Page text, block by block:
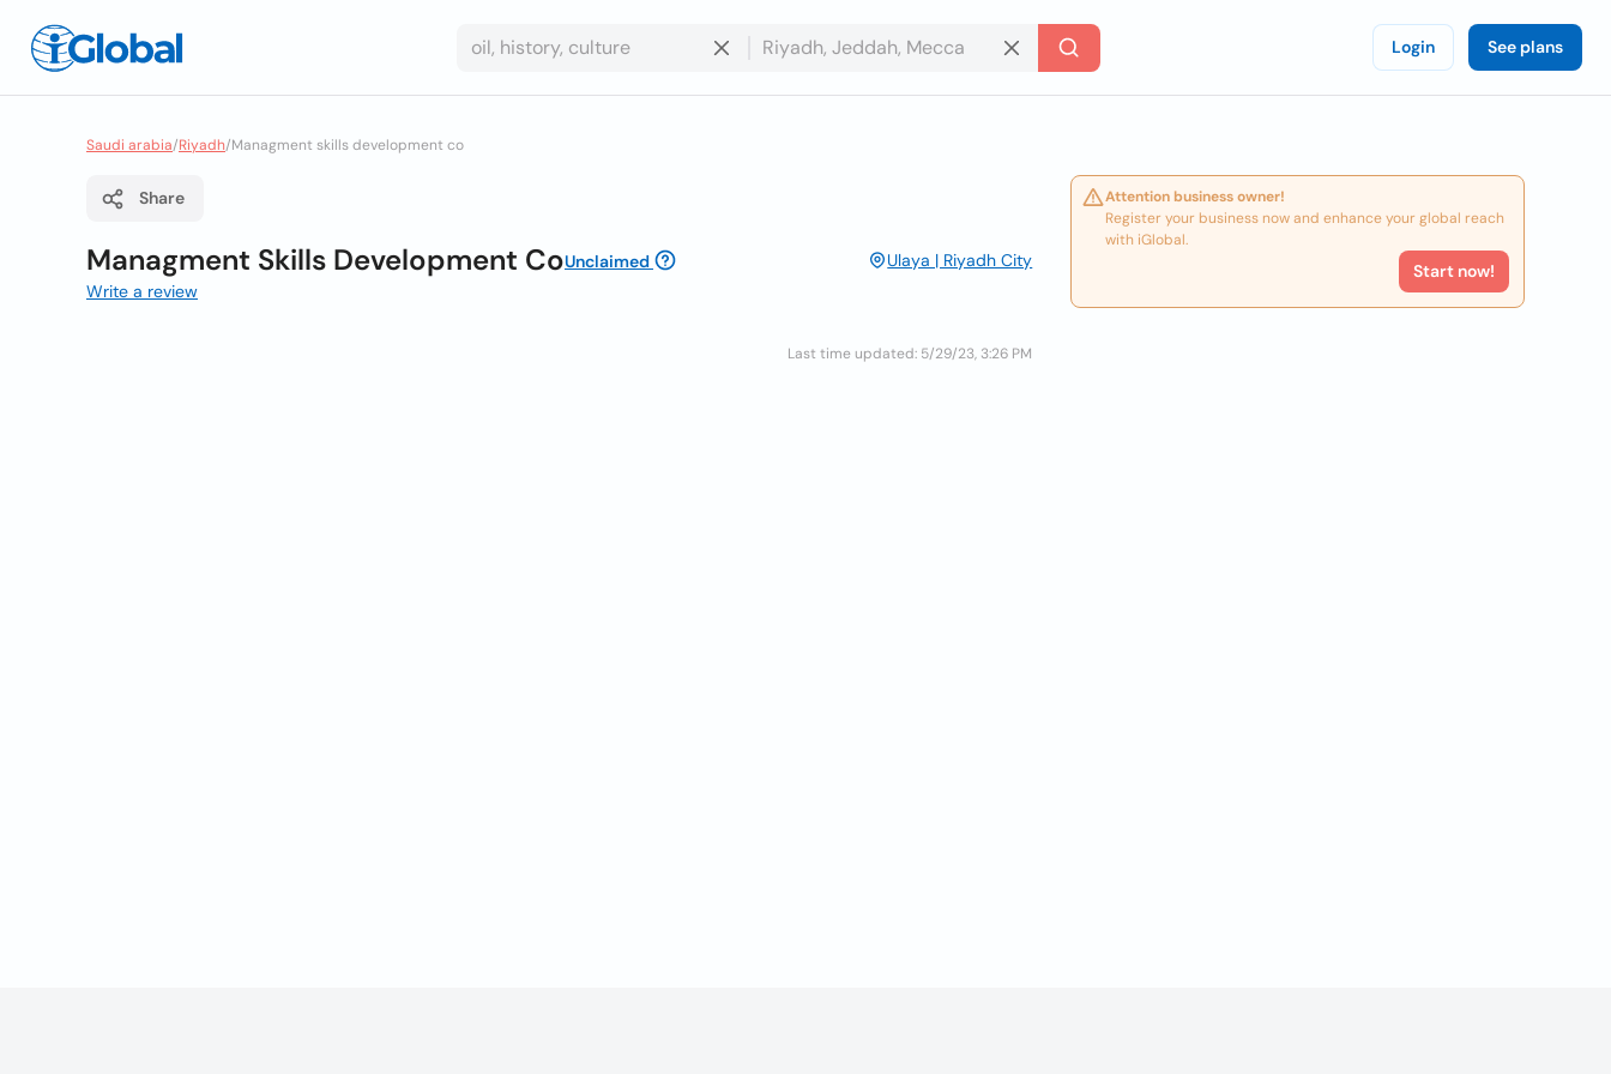
Login See plans
Saudi arabia/Riyadh/Managment skills development co
Share
Managment Skills Development CoUnclaimed
Ulaya | Riyadh City
Write a review
Last time updated: 5/29/23, 3:26 PM
Attention business owner!
Register your business now and enhance your global reach
with iGlobal.
Start now!